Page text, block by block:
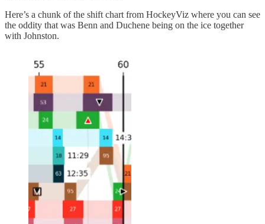
Here’s a chunk of the shift chart from HockeyViz where you can see
the oddity that was Benn and Duchene being on the ice together
with Johnston.